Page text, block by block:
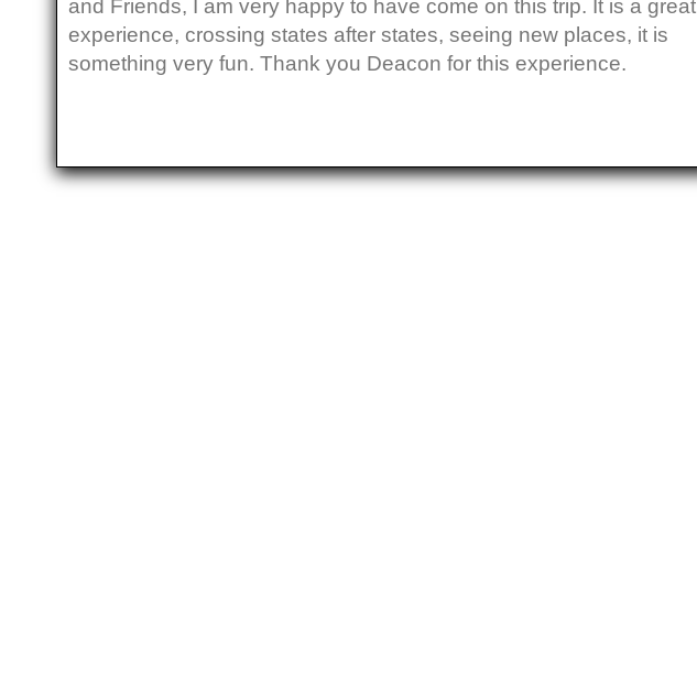
and Friends, I am very happy to have come on this trip. It is a great
experience, crossing states after states, seeing new places, it is
something very fun. Thank you Deacon for this experience.